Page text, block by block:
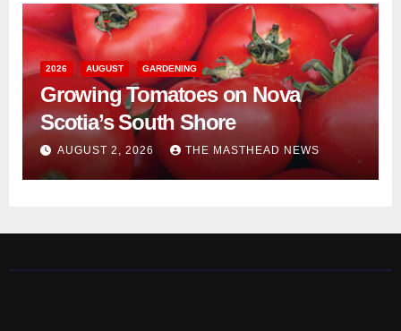
2026 AUGUST GARDENING
Growing Tomatoes on Nova
Scotia’s South Shore
AUGUST 2, 2026 THE MASTHEAD NEWS